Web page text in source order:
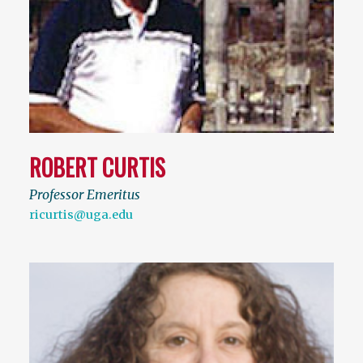
ROBERT CURTIS
Professor Emeritus
ricurtis@uga.edu